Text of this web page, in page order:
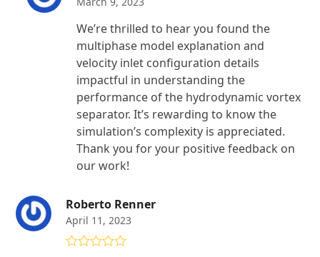
We’re thrilled to hear you found the
multiphase model explanation and
velocity inlet configuration details
impactful in understanding the
performance of the hydrodynamic vortex
separator. It’s rewarding to know the
simulation’s complexity is appreciated.
Thank you for your positive feedback on
our work!
Roberto Renner
April 11, 2023